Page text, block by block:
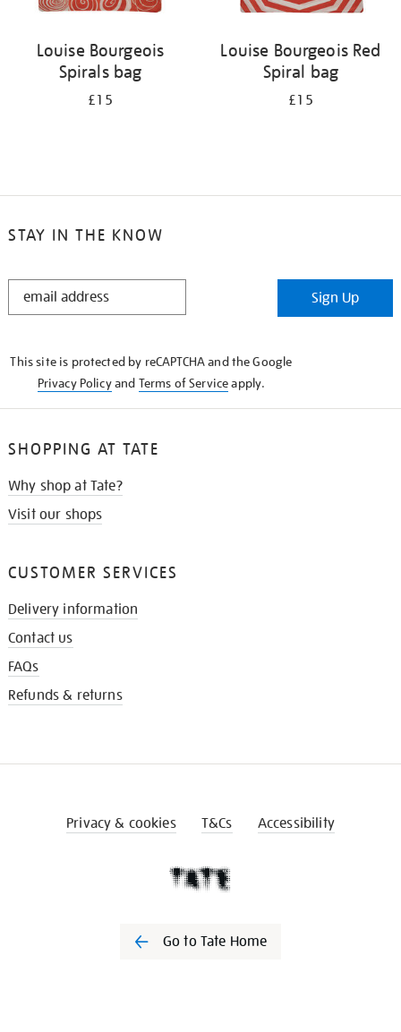
Louise Bourgeois
Spirals bag
£15
Louise Bourgeois Red
Spiral bag
£15
STAY IN THE KNOW
STAY
Sign Up
This site is protected by reCAPTCHA and the Google
Privacy Policyand Terms of Serviceapply.
SHOPPING AT TATE
Why shop at Tate?
Visit our shops
CUSTOMER SERVICES
Delivery information
Contact us
FAQs
Refunds & returns
Privacy & cookies T&Cs Accessibility
Go to Tate Home